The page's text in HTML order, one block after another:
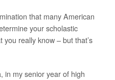
that many American
your scholastic
really know – but that’s
in my senior year of high